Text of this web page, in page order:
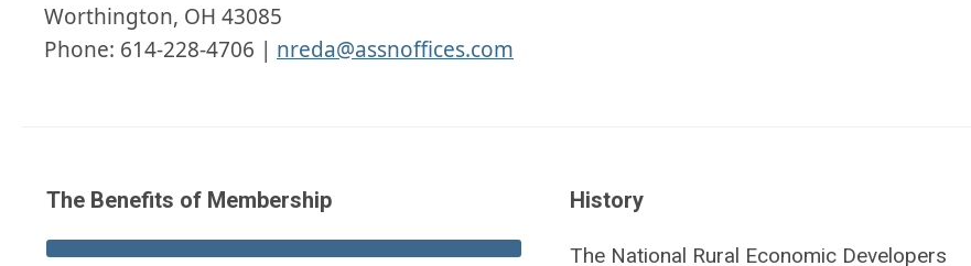
Worthington, OH 43085
Phone: 614-228-4706 | nreda@assnoffices.com
The Benefits of Membership History
The National Rural Economic Developers